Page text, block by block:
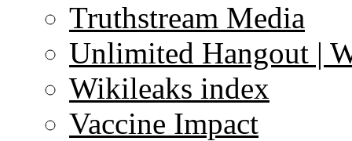
Truthstream Media
Unlimited Hangout |
Wikileaks index
Vaccine Impact